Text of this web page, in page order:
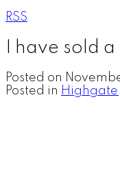
RSS
I have sold
Posted on
Posted in